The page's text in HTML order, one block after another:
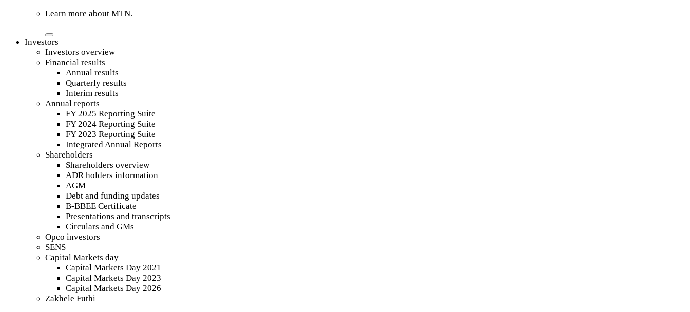
Learn more about MTN.
Investors
Investors overview
Financial results
Annual results
Quarterly results
Interim results
Annual reports
FY 2025 Reporting Suite
FY 2024 Reporting Suite
FY 2023 Reporting Suite
Integrated Annual Reports
Shareholders
Shareholders overview
ADR holders information
AGM
Debt and funding updates
B-BBEE Certificate
Presentations and transcripts
Circulars and GMs
Opco investors
SENS
Capital Markets day
Capital Markets Day 2021
Capital Markets Day 2023
Capital Markets Day 2026
Zakhele Futhi